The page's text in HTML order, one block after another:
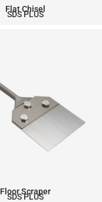
Flat Chisel
SDS PLUS
Floor Scraper
SDS PLUS